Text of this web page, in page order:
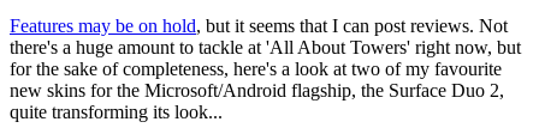
Features may be on hold, but it seems that I can post reviews. Not
there's a huge amount to tackle at 'All About Towers' right now, but
for the sake of completeness, here's a look at two of my favourite
new skins for the Microsoft/Android flagship, the Surface Duo 2,
quite transforming its look...